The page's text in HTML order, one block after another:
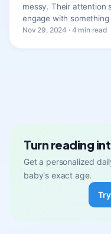
messy. Their attention
engage with
Nov 29, 2024 · 4 min read
Turn reading
Get a personalized
baby's exact age.